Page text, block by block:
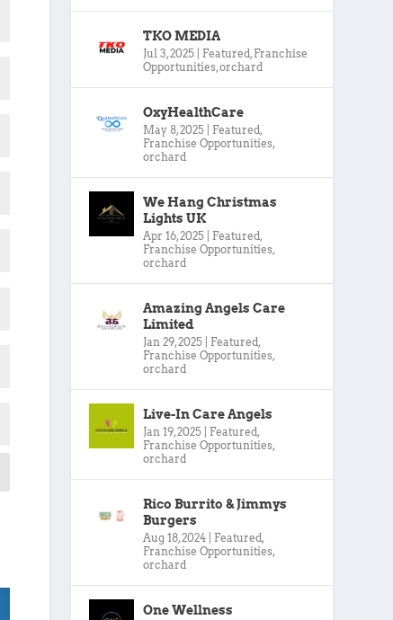
TKO MEDIA
Jul 3, 2025 Featured, Franchise
Opportunities,orchard
OxyHealthCare
May 8, 2025 Featured,
Franchise Opportunities,
orchard
We Hang Christmas
Lights UK
Apr 16, 2025 Featured,
Franchise Opportunities,
orchard
Amazing Angels Care
Limited
Jan 29, 2025 Featured,
Franchise Opportunities,
orchard
Live-In Care Angels
Jan 19, 2025 Featured,
Franchise Opportunities,
orchard
Rico Burrito & Jimmys
Burgers
Aug 18, 2024 Featured,
Franchise Opportunities,
orchard
One Wellness